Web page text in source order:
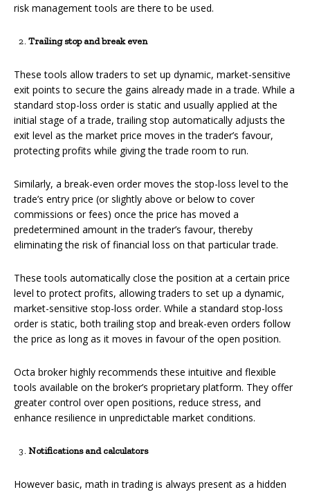
risk management tools are there to be used.
Trailing stop and break even
These tools allow traders to set up dynamic, market-sensitive
exit points to secure the gains already made in a trade. While a
standard stop-loss order is static and usually applied at the
initial stage of a trade, trailing stop automatically adjusts the
exit level as the market price moves in the trader’s favour,
protecting profits while giving the trade room to run.
Similarly, a break-even order moves the stop-loss level to the
trade’s entry price (or slightly above or below to cover
commissions or fees) once the price has moved a
predetermined amount in the trader’s favour, thereby
eliminating the risk of financial loss on that particular trade.
These tools automatically close the position at a certain price
level to protect profits, allowing traders to set up a dynamic,
market-sensitive stop-loss order. While a standard stop-loss
order is static, both trailing stop and break-even orders follow
the price as long as it moves in favour of the open position.
Octa broker highly recommends these intuitive and flexible
tools available on the broker’s proprietary platform. They offer
greater control over open positions, reduce stress, and
enhance resilience in unpredictable market conditions.
Notifications and calculators
However basic, math in trading is always present as a hidden